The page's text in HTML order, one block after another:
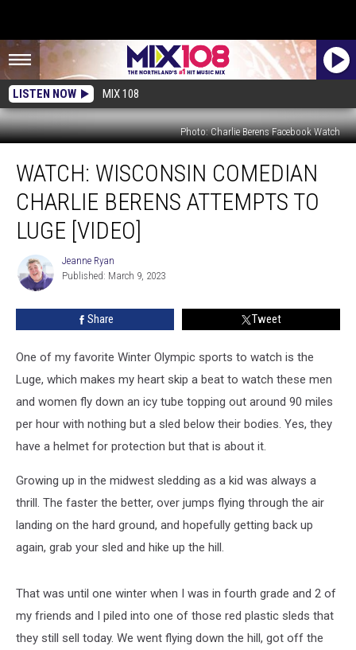
LISTEN NOW MIX 108
Photo: Charlie Berens Facebook Watch
Wisconsin
Comedian
Charlie
Berens
Attempts
Luge
[VIDEO]
WATCH: WISCONSIN COMEDIAN
CHARLIE BERENS ATTEMPTS TO
LUGE [VIDEO]
Jeanne
Ryan
Jeanne Ryan
Published: March 9, 2023
Share Tweet
One of my favorite Winter Olympic sports to watch is the
Luge, which makes my heart skip a beat to watch these men
and women fly down an icy tube topping out around 90 miles
per hour with nothing but a sled below their bodies. Yes, they
have a helmet for protection but that is about it.
Growing up in the midwest sledding as a kid was always a
thrill. The faster the better, over jumps flying through the air
landing on the hard ground, and hopefully getting back up
again, grab your sled and hike up the hill.
That was until one winter when I was in fourth grade and 2 of
my friends and I piled into one of those red plastic sleds that
they still sell today. We went flying down the hill, got off the